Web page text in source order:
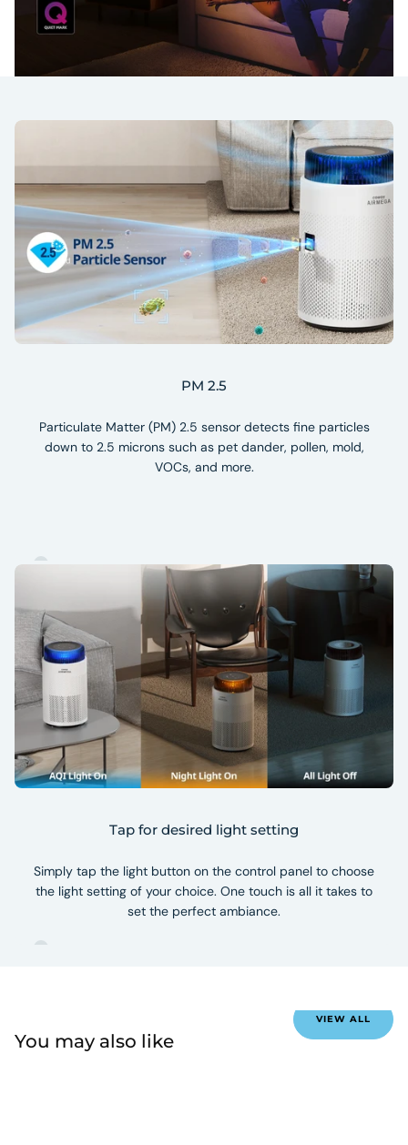
PM 2.5
Particulate Matter (PM) 2.5 sensor detects fine particles
down to 2.5 microns such as pet dander, pollen, mold,
VOCs, and more.
Tap for desired light setting
Simply tap the light button on the control panel to choose
the light setting of your choice. One touch is all it takes to
set the perfect ambiance.
You may also like
VIEW ALL